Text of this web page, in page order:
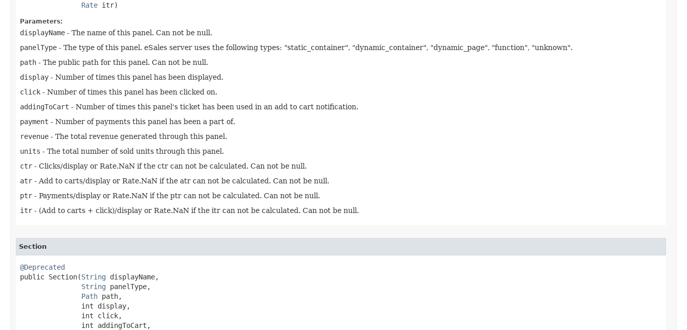
Rate itr)
Parameters:
displayName - The name of this panel. Can not be null.
panelType - The type of this panel. eSales server uses the following types: "static_container", "dynamic_container", "dynamic_page", "function", "unknown".
path - The public path for this panel. Can not be null.
display - Number of times this panel has been displayed.
click - Number of times this panel has been clicked on.
addingToCart - Number of times this panel's ticket has been used in an add to cart notification.
payment - Number of payments this panel has been a part of.
revenue - The total revenue generated through this panel.
units - The total number of sold units through this panel.
ctr - Clicks/display or Rate.NaN if the ctr can not be calculated. Can not be null.
atr - Add to carts/display or Rate.NaN if the atr can not be calculated. Can not be null.
ptr - Payments/display or Rate.NaN if the ptr can not be calculated. Can not be null.
itr - (Add to carts + click)/display or Rate.NaN if the itr can not be calculated. Can not be null.
Section
@Deprecated
public Section​(String displayName,
String panelType,
Path path,
               int display,
               int click,
               int addingToCart,